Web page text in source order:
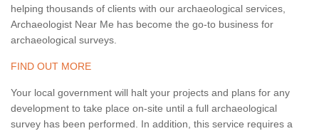
helping thousands of clients with our archaeological services,
Archaeologist Near Me has become the go-to business for
archaeological surveys.
FIND OUT MORE
Your local government will halt your projects and plans for any
development to take place on-site until a full archaeological
survey has been performed. In addition, this service requires a